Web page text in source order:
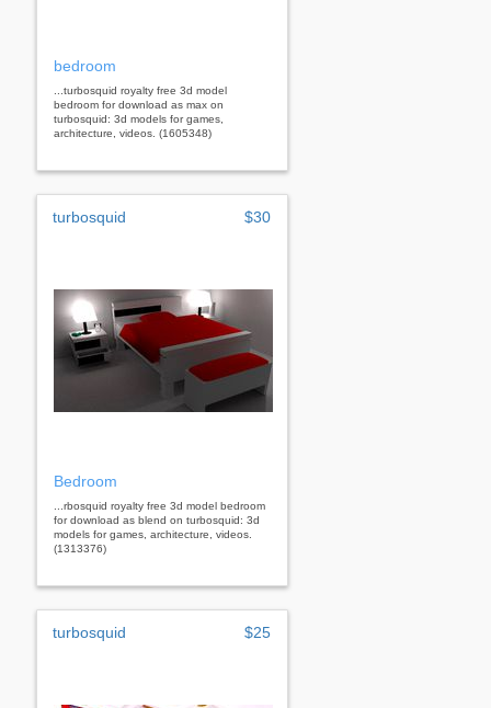
bedroom
...turbosquid royalty free 3d model
bedroom for download as max on
turbosquid: 3d models for games,
architecture, videos. (1605348)
turbosquid $30
Bedroom
...rbosquid royalty free 3d model bedroom
for download as blend on turbosquid: 3d
models for games, architecture, videos.
(1313376)
turbosquid $25